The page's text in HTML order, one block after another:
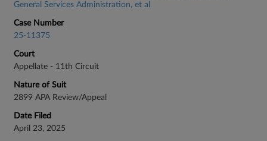
General Services Administration, et al
Case Number
25-11375
Court
Appellate - 11th Circuit
Nature of Suit
2899 APA Review/Appeal
Date Filed
April 23, 2025